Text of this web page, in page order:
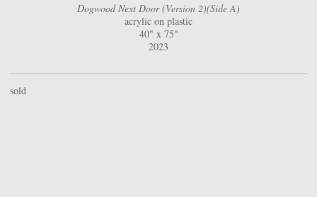
Dogwood Next Door (Version 2)(Side A)
acrylic on plastic
40" x 75"
2023
sold